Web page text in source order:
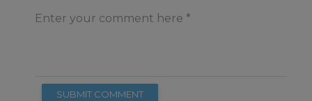
Enter your comment here
SUBMIT COMMENT